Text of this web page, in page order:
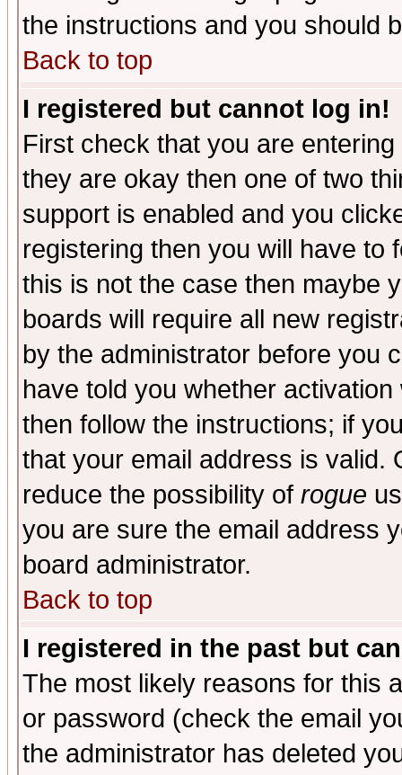
the instructions and you should
Back to top
I registered but cannot log in!
First check that you are
they are okay then one of two
support is enabled and you
registering then you will have to
this is not the case then maybe
boards will require all new
by the administrator before you
have told you whether
then follow the instructions; if
that your email address is valid.
reduce the possibility of rogue
you are sure the email address
board administrator.
Back to top
I registered in the past but
The most likely reasons for this
or password (check the email
the administrator has deleted